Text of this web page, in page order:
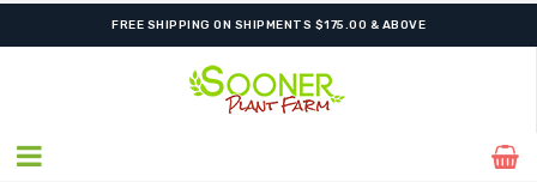
ORDER NOW FOR BEST FALL SELECTION
FREE SHIPPING ON SHIPMENTS $175.00 & ABOVE